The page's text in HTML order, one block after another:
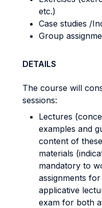
etc.)
Case studies /
Group
DETAILS
The course will
sessions:
Lectures
examples and
content of
materials
mandatory to
assignments
applicative
exam for both